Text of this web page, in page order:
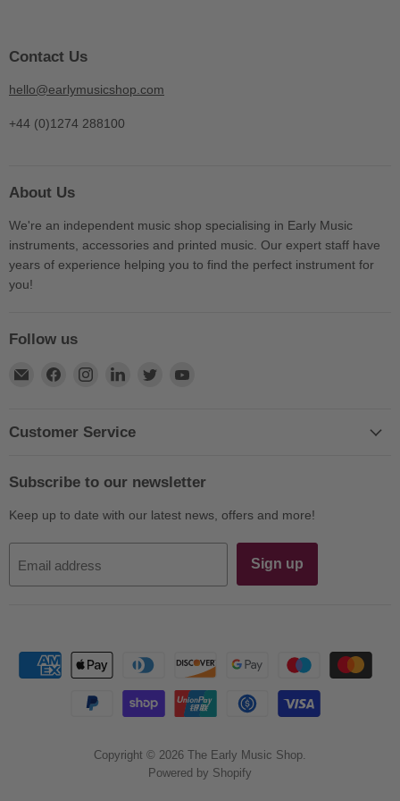
Contact Us
hello@earlymusicshop.com
+44 (0)1274 288100
About Us
We're an independent music shop specialising in Early Music
instruments, accessories and printed music. Our expert staff have
years of experience helping you to find the perfect instrument for
you!
Follow us
Find
E-
Find
Facebook
Find
Instagram
Find
LinkedIn
Find
Customer Service
Subscribe to our newsletter
Keep up to date with our latest news, offers and more!
Email address Sign up
Copyright © 2026 The Early Music Shop.
Powered by Shopify